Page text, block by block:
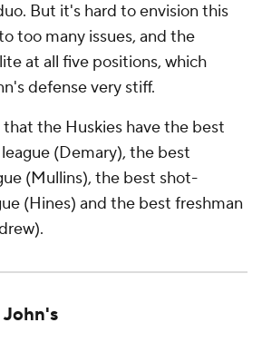
But it's hard to envision this
too many issues, and the
at all five positions, which
defense very stiff.
that the Huskies have the best
(Demary), the best
(Mullins), the best shot-
(Hines) and the best freshman
John's